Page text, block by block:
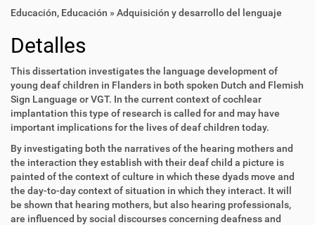
Educación, Educación » Adquisición y desarrollo del lenguaje
Detalles
This dissertation investigates the language development of
young deaf children in Flanders in both spoken Dutch and Flemish
Sign Language or VGT. In the current context of cochlear
implantation this type of research is called for and may have
important implications for the lives of deaf children today.
By investigating both the narratives of the hearing mothers and
the interaction they establish with their deaf child a picture is
painted of the context of culture in which these dyads move and
the day-to-day context of situation in which they interact. It will
be shown that hearing mothers, but also hearing professionals,
are influenced by social discourses concerning deafness and